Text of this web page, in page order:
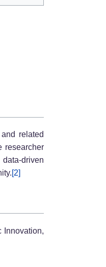
related
researcher
driven
[2]
Innovation,